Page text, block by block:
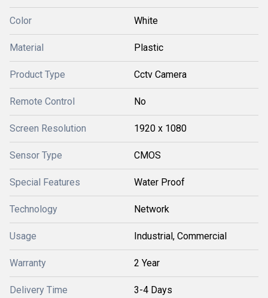
Color White
Material Plastic
Product Type Cctv Camera
Remote Control No
Screen Resolution 1920 x 1080
Sensor Type CMOS
Special Features Water Proof
Technology Network
Usage Industrial, Commercial
Warranty 2 Year
Delivery Time 3-4 Days